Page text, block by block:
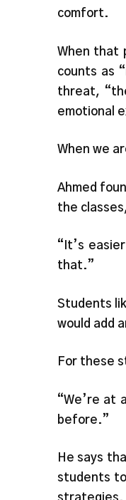
comfort.
When that
counts as
threat,
emotional
When we
Ahmed
the
“It’s
that.”
Students
would add
For these
“We’re at
before.”
He says
students